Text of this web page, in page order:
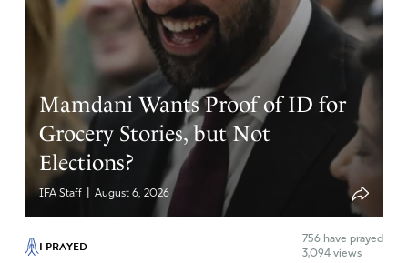
Mamdani Wants Proof of ID for
Grocery Stories, but Not
Elections?
IFA Staff August 6, 2026
I PRAYED 756 have prayed
3,094 views